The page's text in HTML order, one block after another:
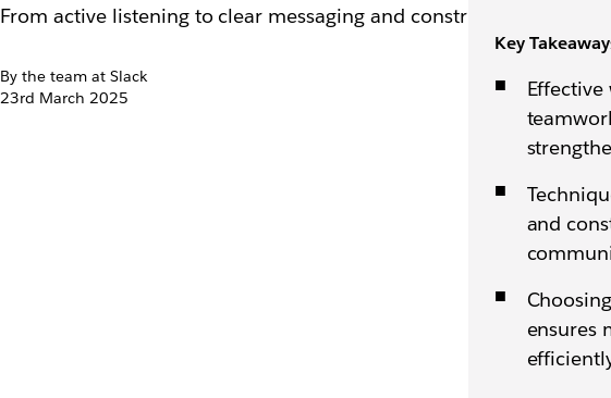
From active listening to clear messaging and constructive
By the team at Slack
23rd March 2025
Key
and
ensures